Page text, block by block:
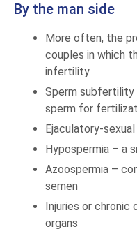
By the man side
More often, the
couples in which
infertility
Sperm
sperm for
Ejaculatory-
Hypospermia – a
Azoospermia –
semen
Injuries or chronic
organs